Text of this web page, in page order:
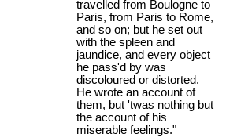
travelled from Boulogne to
Paris, from Paris to Rome,
and so on; but he set out
with the spleen and
jaundice, and every object
he pass'd by was
discoloured or distorted.
He wrote an account of
them, but 'twas nothing but
the account of his
miserable feelings."